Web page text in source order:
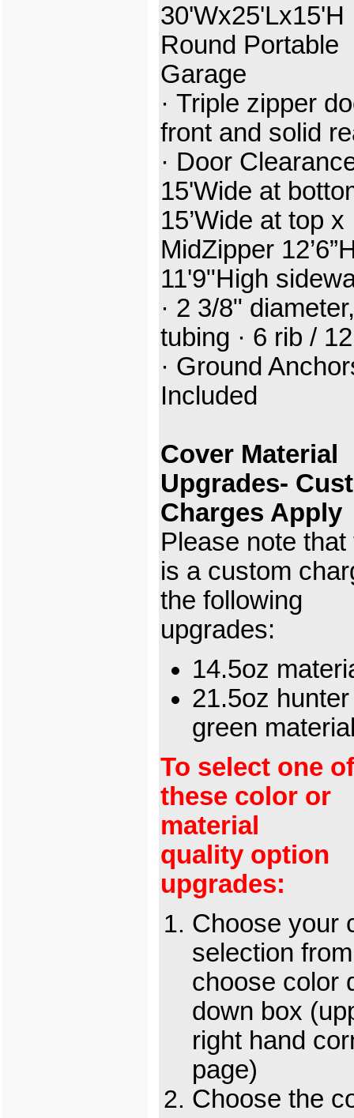
30'Wx25'Lx15'H
Round Portable
Garage
· Triple zipper
front and solid
· Door
15'Wide at
15’Wide at top x
MidZipper
11'9"High
· 2 3/8"
tubing · 6 rib /
· Ground
Included
Cover Material
Upgrades-
Charges Apply
Please note that
is a custom
the following
upgrades:
14.5oz
21.5oz hunter
green
To select one of
these color or
material
quality option
upgrades:
Choose your
selection
choose color
down box
right hand
page)
Choose the